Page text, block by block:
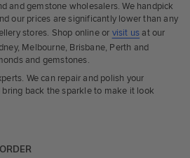
and gemstone wholesalers. We handpick
our prices are significantly lower than any
stores. Shop online or visit us at our
Melbourne, Brisbane, Perth and
and gemstones.
We can repair and polish your
back the sparkle to make it look